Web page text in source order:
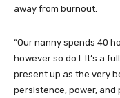
away from burnout.
“Our nanny spends 40
however so do I. It’s a
present up as the very
persistence, power, and